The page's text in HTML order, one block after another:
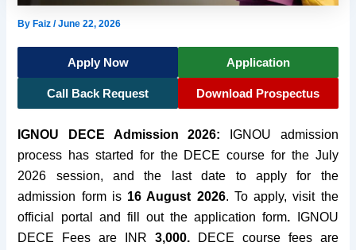
By Faiz/June 22, 2026
Apply Now Application
Call Back Request Download Prospectus
IGNOU DECE Admission 2026:
IGNOU admission
process has started for the DECE course for the July
2026 session, and the last date to apply for the
admission form is 16 August 2026. To apply, visit the
official portal and fill out the application form. IGNOU
DECE Fees are INR 3,000. DECE course fees are